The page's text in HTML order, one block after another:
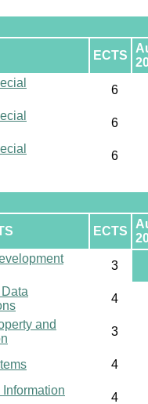
ECTS
6
6
6
ECTS
3
4
and
3
4
Information
4